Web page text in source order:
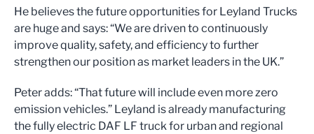
He believes the future opportunities for Leyland Trucks
are huge and says: “We are driven to continuously
improve quality, safety, and efficiency to further
strengthen our position as market leaders in the UK.”
Peter adds: “That future will include even more zero
emission vehicles.” Leyland is already manufacturing
the fully electric DAF LF truck for urban and regional